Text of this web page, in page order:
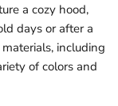
a cozy hood,
days or after a
including
of colors and